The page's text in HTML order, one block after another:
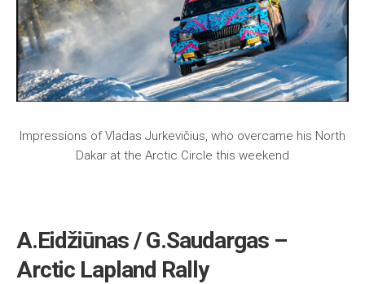
Impressions of Vladas Jurkevičius, who overcame his North
Dakar at the Arctic Circle this weekend
A.Eidžiūnas / G.Saudargas –
Arctic Lapland Rally